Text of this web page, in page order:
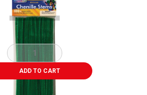
ADD TO CART